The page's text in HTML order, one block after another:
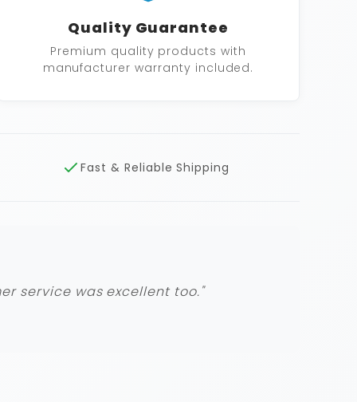
Quality Guarantee
Premium quality products with
manufacturer warranty included.
Fast & Reliable Shipping
service was excellent too."